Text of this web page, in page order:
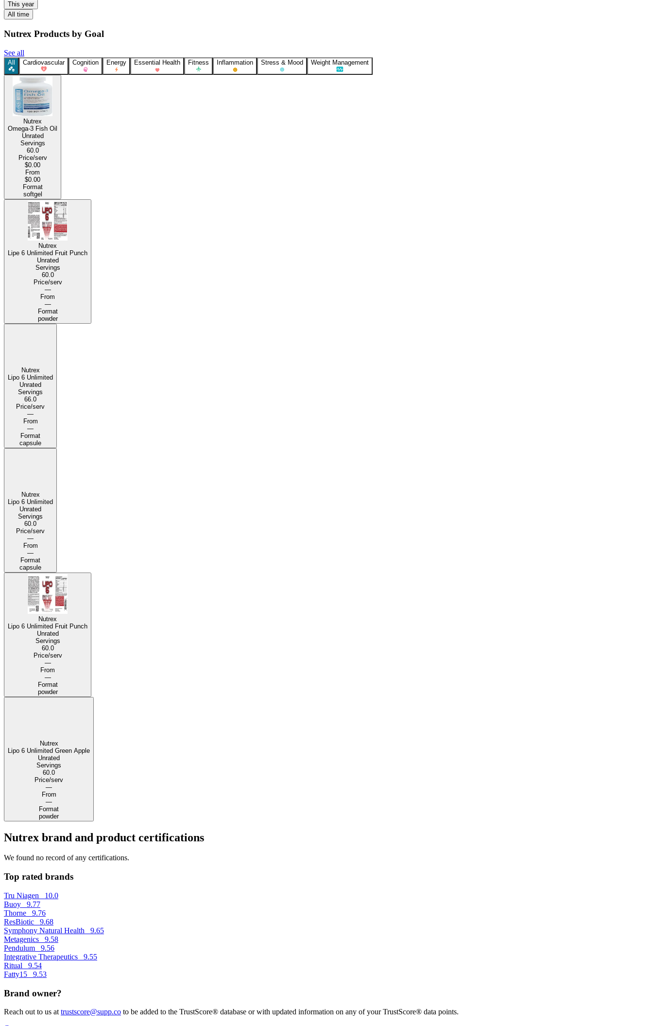
This year
All time
Nutrex Products by Goal
See all
All Cardiovascular Cognition Energy Essential Health Fitness Inflammation Stress & Mood Weight Management
Nutrex
Omega-3 Fish Oil
Unrated
Servings
60.0
Price/serv
$0.00
From
$0.00
Format
softgel
Nutrex
Lipe 6 Unlimited Fruit Punch
Unrated
Servings
60.0
Price/serv
—
From
—
Format
powder
Nutrex
Lipo 6 Unlimited
Unrated
Servings
66.0
Price/serv
—
From
—
Format
capsule
Nutrex
Lipo 6 Unlimited
Unrated
Servings
60.0
Price/serv
—
From
—
Format
capsule
Nutrex
Lipo 6 Unlimited Fruit Punch
Unrated
Servings
60.0
Price/serv
—
From
—
Format
powder
Nutrex
Lipo 6 Unlimited Green Apple
Unrated
Servings
60.0
Price/serv
—
From
—
Format
powder
Nutrex brand and product certifications
We found no record of any certifications.
Top rated brands
Tru Niagen 10.0
Buoy 9.77
Thorne 9.76
ResBiotic 9.68
Symphony Natural Health 9.65
Metagenics 9.58
Pendulum 9.56
Integrative Therapeutics 9.55
Ritual 9.54
Fatty15 9.53
Brand owner?
Reach out to us at trustscore@supp.co to be added to the TrustScore® database or with updated information on any of your TrustScore® data points.